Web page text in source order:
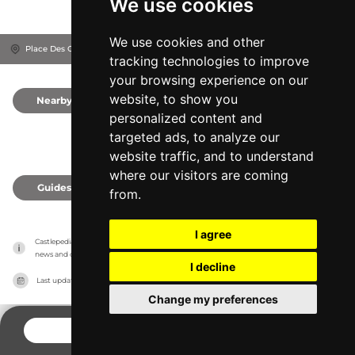
We use cookies
We use cookies and other
tracking technologies to improve
your browsing experience on our
website, to show you
personalized content and
targeted ads, to analyze our
website traffic, and to understand
where our visitors are coming
from.
I agree
I decline
Change my preferences
Place Des Ormeaux, 49260 Montreuil-Bellay, France
Nearby
Guides
Castlepedia has no association with the castles, it only reports information estimates for
news and criticism purposes. The castle will show the exact information.
Last updated on 27/07/2026